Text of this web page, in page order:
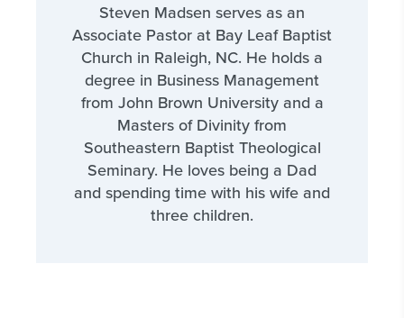
Steven Madsen serves as an
Associate Pastor at Bay Leaf Baptist
Church in Raleigh, NC. He holds a
degree in Business Management
from John Brown University and a
Masters of Divinity from
Southeastern Baptist Theological
Seminary. He loves being a Dad
and spending time with his wife and
three children.